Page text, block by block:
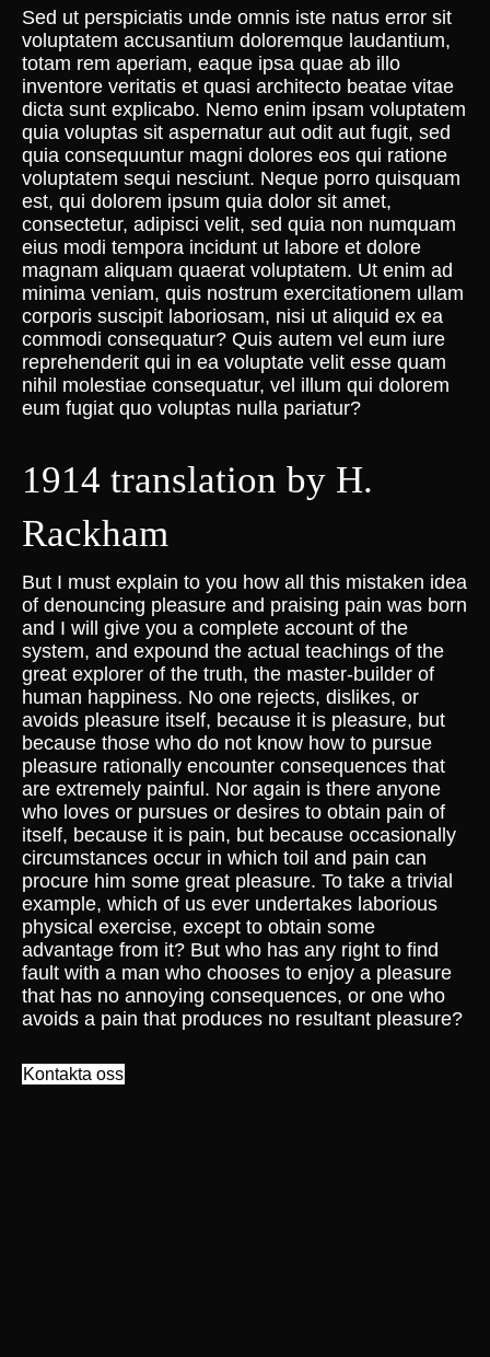
Sed ut perspiciatis unde omnis iste natus error sit
voluptatem accusantium doloremque laudantium,
totam rem aperiam, eaque ipsa quae ab illo
inventore veritatis et quasi architecto beatae vitae
dicta sunt explicabo. Nemo enim ipsam voluptatem
quia voluptas sit aspernatur aut odit aut fugit, sed
quia consequuntur magni dolores eos qui ratione
voluptatem sequi nesciunt. Neque porro quisquam
est, qui dolorem ipsum quia dolor sit amet,
consectetur, adipisci velit, sed quia non numquam
eius modi tempora incidunt ut labore et dolore
magnam aliquam quaerat voluptatem. Ut enim ad
minima veniam, quis nostrum exercitationem ullam
corporis suscipit laboriosam, nisi ut aliquid ex ea
commodi consequatur? Quis autem vel eum iure
reprehenderit qui in ea voluptate velit esse quam
nihil molestiae consequatur, vel illum qui dolorem
eum fugiat quo voluptas nulla pariatur?
1914 translation by H.
Rackham
But I must explain to you how all this mistaken idea
of denouncing pleasure and praising pain was born
and I will give you a complete account of the
system, and expound the actual teachings of the
great explorer of the truth, the master-builder of
human happiness. No one rejects, dislikes, or
avoids pleasure itself, because it is pleasure, but
because those who do not know how to pursue
pleasure rationally encounter consequences that
are extremely painful. Nor again is there anyone
who loves or pursues or desires to obtain pain of
itself, because it is pain, but because occasionally
circumstances occur in which toil and pain can
procure him some great pleasure. To take a trivial
example, which of us ever undertakes laborious
physical exercise, except to obtain some
advantage from it? But who has any right to find
fault with a man who chooses to enjoy a pleasure
that has no annoying consequences, or one who
avoids a pain that produces no resultant pleasure?
Kontakta oss